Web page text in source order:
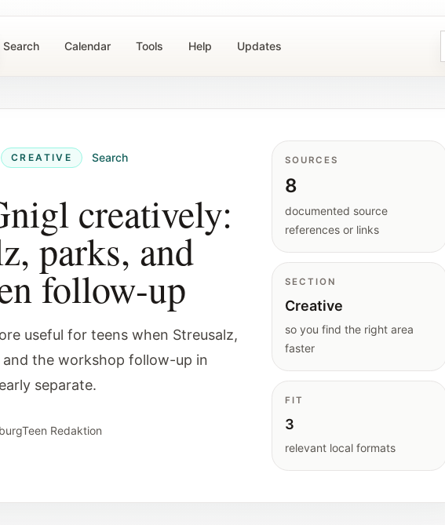
Search Calendar Tools Help Updates
CREATIVE Search
creatively:
parks, and
follow-up
useful for teens when Streusalz,
and the workshop follow-up in
separate.
Redaktion
SOURCES
8
documented source
references or links
SECTION
Creative
so you find the right area
faster
FIT
3
relevant local formats